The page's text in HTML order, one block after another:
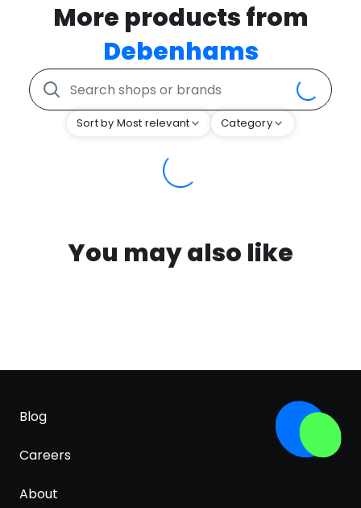
More products from
Debenhams
Sort by Most relevant Category
You may also like
Blog
Careers
About